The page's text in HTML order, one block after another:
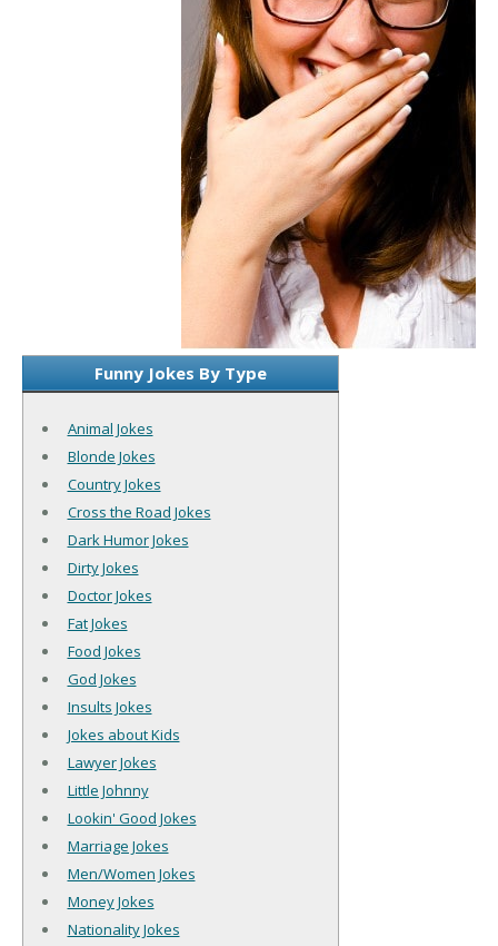
Funny Jokes By Type
Animal Jokes
Blonde Jokes
Country Jokes
Cross the Road Jokes
Dark Humor Jokes
Dirty Jokes
Doctor Jokes
Fat Jokes
Food Jokes
God Jokes
Insults Jokes
Jokes about Kids
Lawyer Jokes
Little Johnny
Lookin' Good Jokes
Marriage Jokes
Men/Women Jokes
Money Jokes
Nationality Jokes